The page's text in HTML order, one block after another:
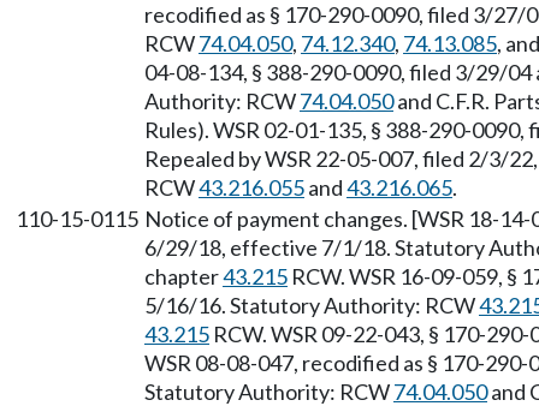
recodified as § 170-290-0090, filed 3/
RCW74.04.050, 74.12.340, 74.13.085,
04-08-134, § 388-290-0090, filed 3/29/
Authority: RCW74.04.050and C.F.R.
Rules). WSR 02-01-135, § 388-290-
Repealed by WSR 22-05-007, filed 2/3/
RCW43.216.055and43.216.065.
110-15-0115 Notice of payment changes. [WSR 18-
6/29/18, effective 7/1/18. Statutory
chapter43.215 RCW. WSR 16-09-059,
5/16/16. Statutory Authority: RCW
43.215 RCW. WSR 09-22-043, § 170-
WSR 08-08-047, recodified as § 170-
Statutory Authority: RCW74.04.050and